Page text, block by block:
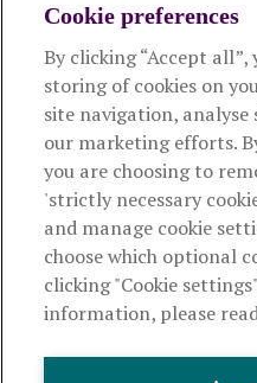
About us
Useful links
This website is intended for
be relied upon by any other
visitroyallondon.com
The Royal London Mutual
authorised by the Prudential
Cookie preferences
By clicking “Accept
storing of cookies on
site navigation, analyse
our marketing efforts.
you are choosing to
'strictly necessary
and manage cookie
choose which optional
clicking "Cookie
information, please